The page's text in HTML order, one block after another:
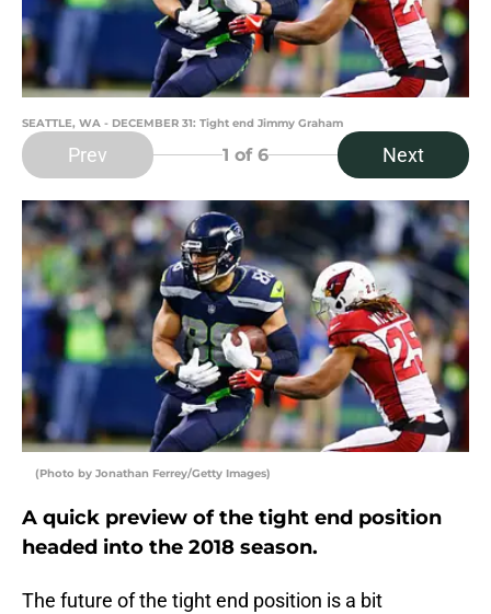
SEATTLE, WA - DECEMBER 31: Tight end Jimmy Graham
Prev 1 of 6 Next
(Photo by Jonathan Ferrey/Getty Images)
A quick preview of the tight end position
headed into the 2018 season.
The future of the tight end position is a bit